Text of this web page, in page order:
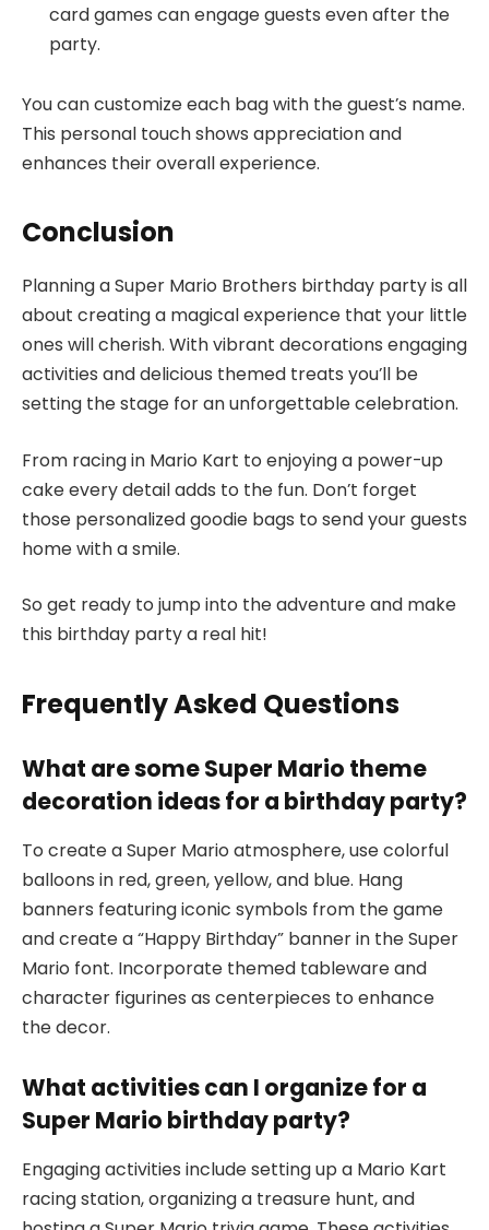
card games can engage guests even after the
party.
You can customize each bag with the guest’s name.
This personal touch shows appreciation and
enhances their overall experience.
Conclusion
Planning a Super Mario Brothers birthday party is all
about creating a magical experience that your little
ones will cherish. With vibrant decorations engaging
activities and delicious themed treats you’ll be
setting the stage for an unforgettable celebration.
From racing in Mario Kart to enjoying a power-up
cake every detail adds to the fun. Don’t forget
those personalized goodie bags to send your guests
home with a smile.
So get ready to jump into the adventure and make
this birthday party a real hit!
Frequently Asked Questions
What are some Super Mario theme
decoration ideas for a birthday party?
To create a Super Mario atmosphere, use colorful
balloons in red, green, yellow, and blue. Hang
banners featuring iconic symbols from the game
and create a “Happy Birthday” banner in the Super
Mario font. Incorporate themed tableware and
character figurines as centerpieces to enhance
the decor.
What activities can I organize for a
Super Mario birthday party?
Engaging activities include setting up a Mario Kart
racing station, organizing a treasure hunt, and